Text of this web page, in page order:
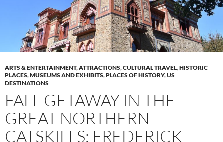
ARTS & ENTERTAINMENT,ATTRACTIONS,CULTURAL TRAVEL,HISTORIC
PLACES,MUSEUMS AND EXHIBITS,PLACES OF HISTORY,US
DESTINATIONS
FALL GETAWAY IN THE
GREAT NORTHERN
CATSKILLS: FREDERICK